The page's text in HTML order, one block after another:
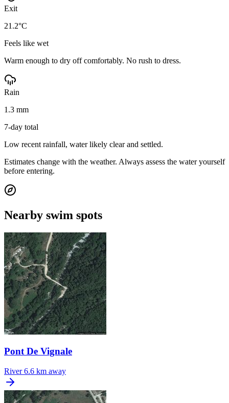
Exit
21.2°C
Feels like wet
Warm enough to dry off comfortably. No rush to dress.
Rain
1.3 mm
7-day total
Low recent rainfall, water likely clear and settled.
Estimates change with the weather. Always assess the water yourself
before entering.
Nearby swim spots
Pont De Vignale
River 6.6 km away